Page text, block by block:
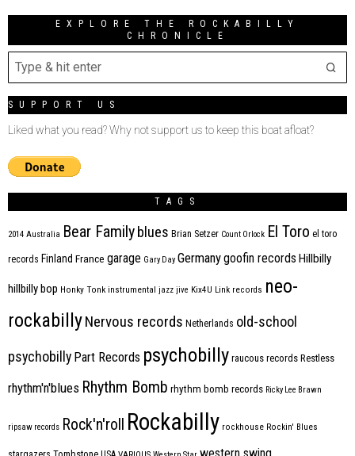
EXPLORE THE ROCKABILLY
CHRONICLE
SUPPORT US
Liked what you read? Why not support us to keep this boat afloat?
TAGS
2014 Australia Bear Family blues Brian Setzer Count Orlock El Toro el toro
records Finland France garage Gary Day Germanygoofin records Hillbilly
hillbilly bop Honky Tonk instrumental jazz jive Kix4U Link records neo-
rockabillyNervous records Netherlands old-school
psychobilly Part Records psychobilly raucous records Restless
rhythm'n'blues Rhythm Bomb rhythm bomb records Ricky Lee Brawn
ripsaw records Rock'n'roll Rockabilly rockhouse Rockin' Blues